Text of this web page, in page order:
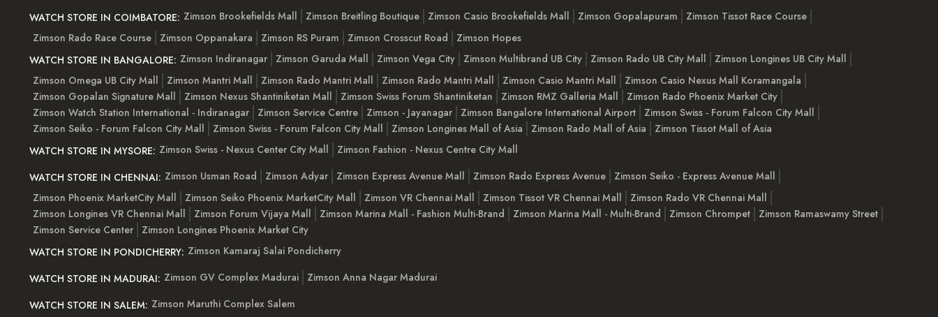
WATCH STORE IN COIMBATORE: Zimson Brookefields Mall Zimson Breitling Boutique Zimson Casio Brookefields Mall Zimson Gopalapuram
Zimson Tissot Race Course
Zimson Rado Race Course
Zimson Oppanakara Zimson RS Puram Zimson Crosscut Road
Zimson Hopes
WATCH STORE IN BANGALORE: Zimson Indiranagar Zimson Garuda Mall Zimson Vega City Zimson Multibrand UB City Zimson Rado UB City Mall
Zimson Longines UB City Mall
Zimson Omega UB City Mall
Zimson Mantri Mall Zimson Rado Mantri Mall Zimson Rado Mantri Mall Zimson Casio Mantri Mall
Zimson Casio Nexus Mall Koramangala
Zimson Gopalan Signature Mall
Zimson Nexus Shantiniketan Mall Zimson Swiss Forum Shantiniketan Zimson RMZ Galleria Mall
Zimson Rado Phoenix Market City
Zimson Watch Station International - Indiranagar
Zimson Service Centre Zimson - Jayanagar Zimson Bangalore International Airport
Zimson Swiss - Forum Falcon City Mall
Zimson Seiko - Forum Falcon City Mall
Zimson Swiss - Forum Falcon City Mall Zimson Longines Mall of Asia Zimson Rado Mall of Asia
Zimson Tissot Mall of Asia
WATCH STORE IN MYSORE: Zimson Swiss - Nexus Center City Mall
Zimson Fashion - Nexus Centre City Mall
WATCH STORE IN CHENNAI: Zimson Usman Road Zimson Adyar Zimson Express Avenue Mall Zimson Rado Express Avenue
Zimson Seiko - Express Avenue Mall
Zimson Phoenix MarketCity Mall
Zimson Seiko Phoenix MarketCity Mall Zimson VR Chennai Mall Zimson Tissot VR Chennai Mall
Zimson Rado VR Chennai Mall
Zimson Longines VR Chennai Mall
Zimson Forum Vijaya Mall Zimson Marina Mall - Fashion Multi-Brand Zimson Marina Mall - Multi-Brand Zimson Chrompet
Zimson Ramaswamy Street
Zimson Service Center
Zimson Longines Phoenix Market City
WATCH STORE IN PONDICHERRY: Zimson Kamaraj Salai Pondicherry
WATCH STORE IN MADURAI: Zimson GV Complex Madurai
Zimson Anna Nagar Madurai
WATCH STORE IN SALEM: Zimson Maruthi Complex Salem